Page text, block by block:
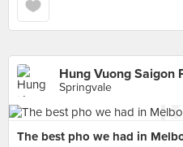
Hung Vuong Saigon
Springvale
The best pho we had in